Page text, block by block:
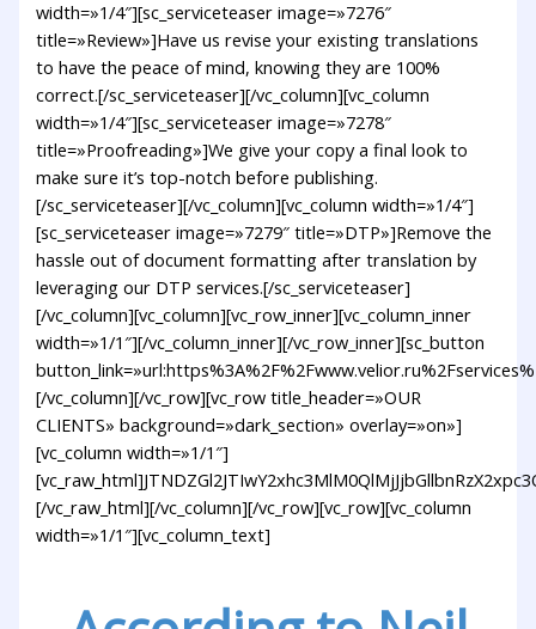
width=»1/4″][sc_serviceteaser image=»7276″
title=»Review»]Have us revise your existing translations
to have the peace of mind, knowing they are 100%
correct.[/sc_serviceteaser][/vc_column][vc_column
width=»1/4″][sc_serviceteaser image=»7278″
title=»Proofreading»]We give your copy a final look to
make sure it’s top-notch before publishing.
[/sc_serviceteaser][/vc_column][vc_column width=»1/4″]
[sc_serviceteaser image=»7279″ title=»DTP»]Remove the
hassle out of document formatting after translation by
leveraging our DTP services.[/sc_serviceteaser]
[/vc_column][vc_column][vc_row_inner][vc_column_inner
width=»1/1″][/vc_column_inner][/vc_row_inner][sc_button
[/vc_column][/vc_row][vc_row title_header=»OUR
CLIENTS» background=»dark_section» overlay=»on»]
[vc_column width=»1/1″]
[/vc_raw_html][/vc_column][/vc_row][vc_row][vc_column
width=»1/1″][vc_column_text]